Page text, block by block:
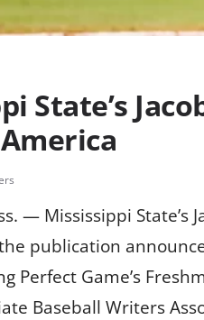
State’s
— Mississippi
publication
Perfect Game’s
Baseball Writers